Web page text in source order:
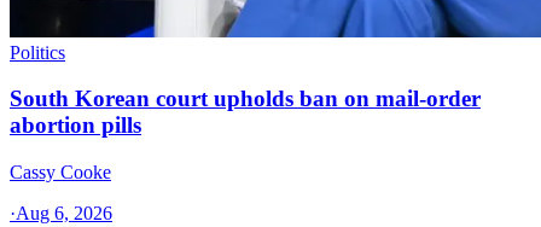
Politics
South Korean court upholds ban on mail-order
abortion pills
Cassy Cooke
·Aug 6, 2026